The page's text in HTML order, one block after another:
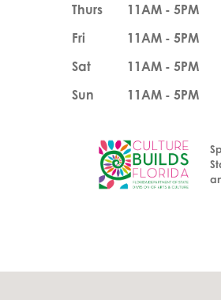
Thurs
11AM - 5PM
Fri
11AM - 5PM
Sat
11AM - 5PM
Sun
11AM - 5PM